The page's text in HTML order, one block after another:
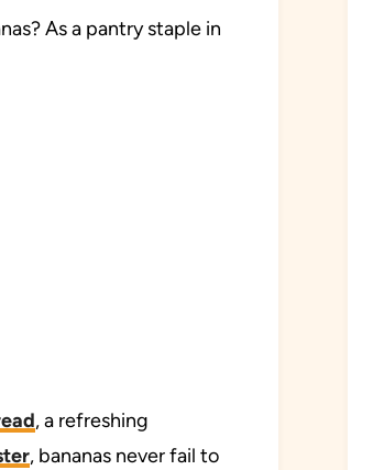
As a pantry staple in
, a refreshing
, bananas never fail to